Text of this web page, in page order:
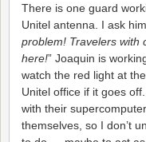
There is one guard
Unitel antenna. I ask
problem! Travelers with
here!” Joaquin is
watch the red light at
Unitel office if it goes
with their
themselves, so I don’t